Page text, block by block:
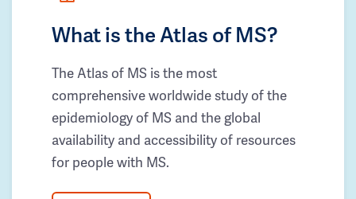
What is the Atlas of MS?
The Atlas of MS is the most
comprehensive worldwide study of the
epidemiology of MS and the global
availability and accessibility of resources
for people with MS.